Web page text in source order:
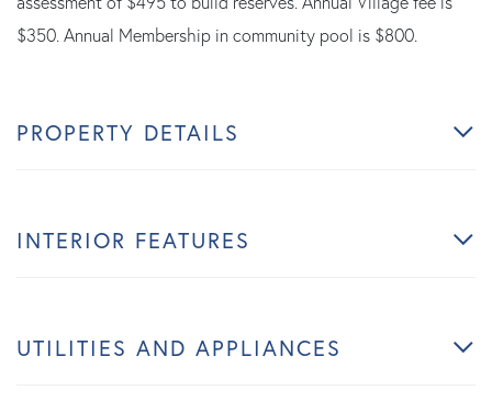
$350. Annual Membership in community pool is $800.
PROPERTY DETAILS
INTERIOR FEATURES
UTILITIES AND APPLIANCES